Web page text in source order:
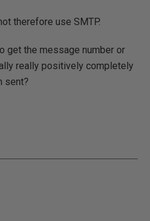
therefore use SMTP.
get the message number or
really positively completely
sent?